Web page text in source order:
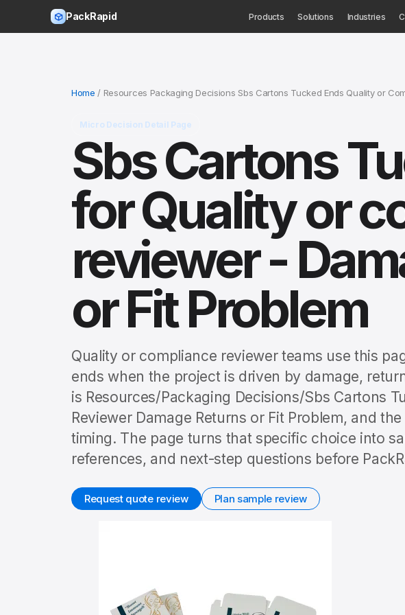
PackRapid Products Solutions Industries
Home / Resources Packaging Decisions Sbs Cartons Tucked Ends Quality or
Micro Decision Detail Page
Sbs Cartons
for Quality or
reviewer -
or Fit Problem
Quality or compliance reviewer teams use this
ends when the project is driven by damage,
is Resources/Packaging Decisions/Sbs Cartons
Reviewer Damage Returns or Fit Problem, and
timing. The page turns that specific choice into
references, and next-step questions before
Request quote review Plan sample review